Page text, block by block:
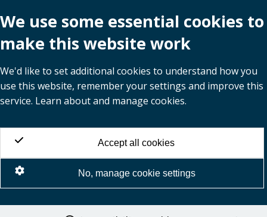
We use some essential cookies to
make this website work
We'd like to set additional cookies to understand how you
use this website, remember your settings and improve this
service. Learn about and manage cookies.
Accept all cookies
No, manage cookie settings